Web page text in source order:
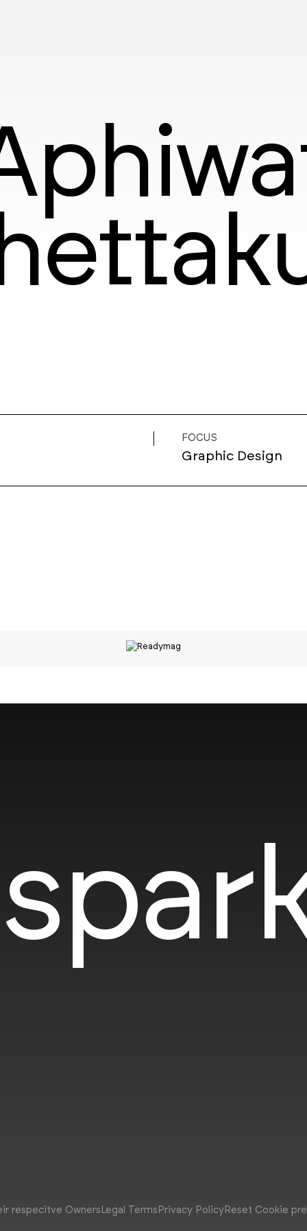
FOCUS
Graphic Design
respecitve OwnersLegal TermsPrivacy PolicyReset Cookie